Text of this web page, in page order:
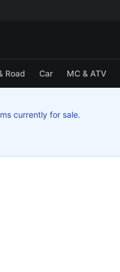
Road Car MC & ATV
currently for sale.